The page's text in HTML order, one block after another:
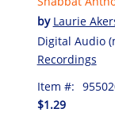
by Laurie
Digital Audio
Recordings
Item #:
$1.29